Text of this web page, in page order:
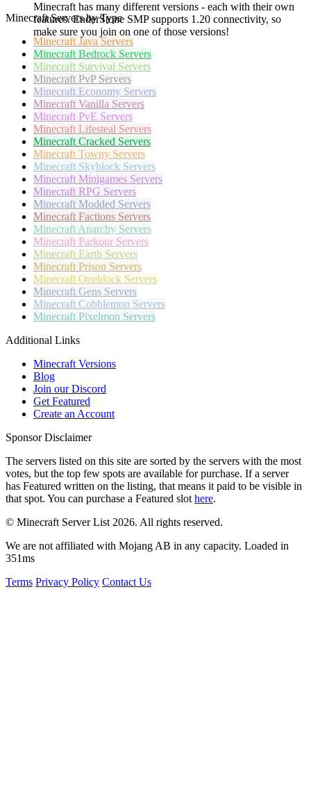
Minecraft has many different versions - each with their own
features. EnderStone SMP supports 1.20 connectivity, so
make sure you join on one of those versions!
Minecraft Servers by Type
Minecraft Java Servers
Minecraft Bedrock Servers
Minecraft Survival Servers
Minecraft PvP Servers
Minecraft Economy Servers
Minecraft Vanilla Servers
Minecraft PvE Servers
Minecraft Lifesteal Servers
Minecraft Cracked Servers
Minecraft Towny Servers
Minecraft Skyblock Servers
Minecraft Minigames Servers
Minecraft RPG Servers
Minecraft Modded Servers
Minecraft Factions Servers
Minecraft Anarchy Servers
Minecraft Parkour Servers
Minecraft Earth Servers
Minecraft Prison Servers
Minecraft Oneblock Servers
Minecraft Gens Servers
Minecraft Cobblemon Servers
Minecraft Pixelmon Servers
Additional Links
Minecraft Versions
Blog
Join our Discord
Get Featured
Create an Account
Sponsor Disclaimer
The servers listed on this site are sorted by the servers with the most
votes, but the top few spots are available for purchase. If a server
has Featured written on the listing, that means it paid to be visible in
that spot. You can purchase a Featured slot here.
© Minecraft Server List 2026. All rights reserved.
We are not affiliated with Mojang AB in any capacity. Loaded in
351ms
Terms Privacy Policy Contact Us